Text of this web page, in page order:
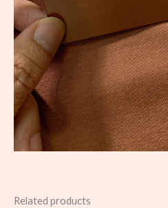
Related products